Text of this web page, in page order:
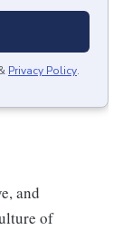
Privacy Policy.
and
of